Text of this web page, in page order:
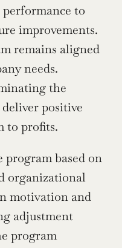
to
improvements.
remains aligned
needs.
the
positive
to profits.
based on
organizational
motivation and
adjustment
program